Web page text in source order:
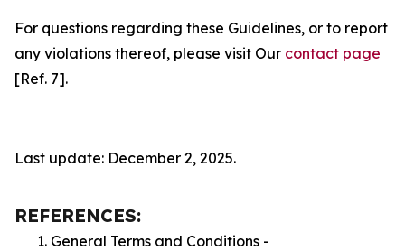
For questions regarding these Guidelines, or to report
any violations thereof, please visit Our contact page
[Ref. 7].
Last update: December 2, 2025.
REFERENCES:
General Terms and Conditions -